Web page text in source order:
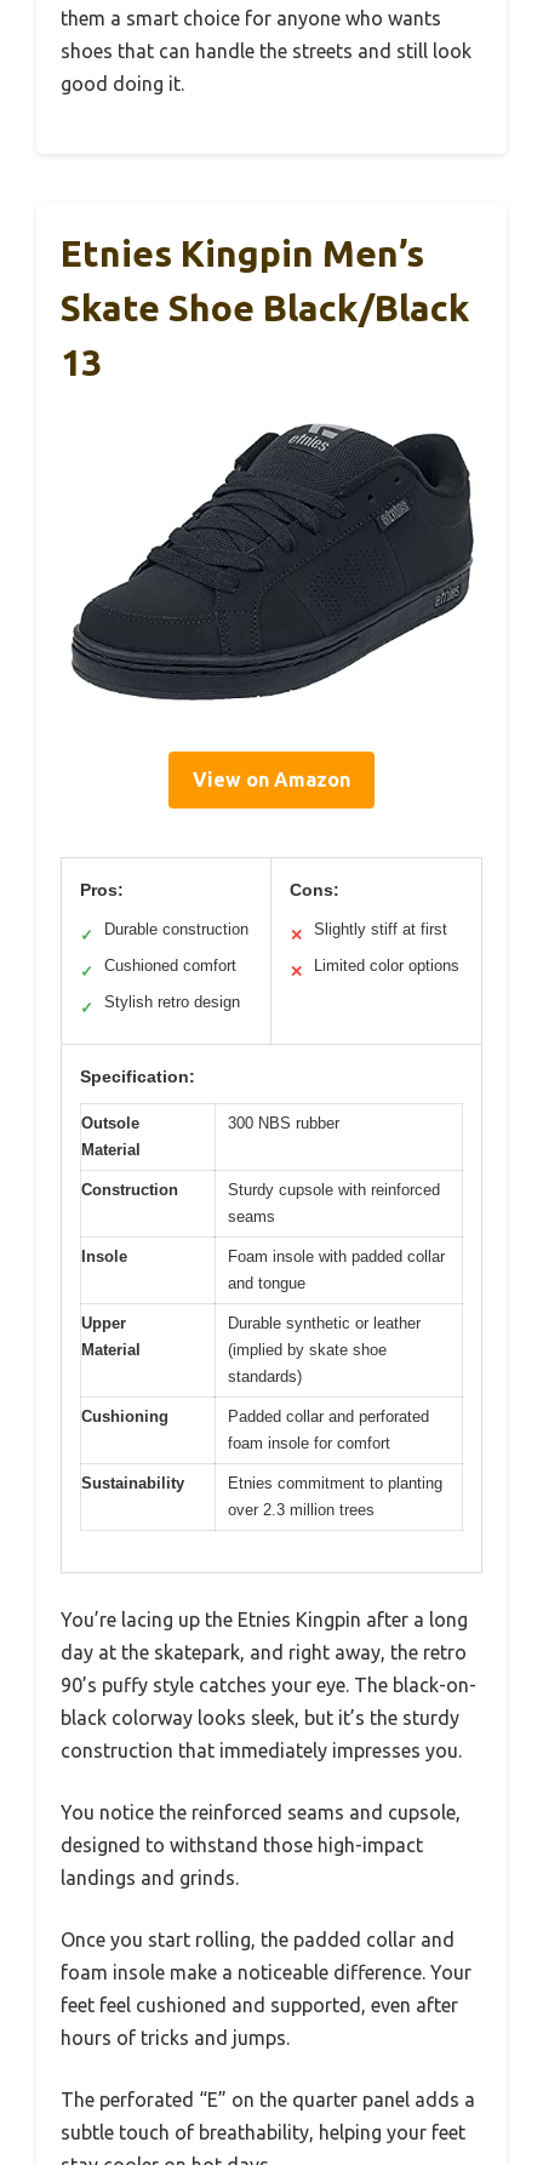
them a smart choice for anyone who wants
shoes that can handle the streets and still look
good doing it.
Etnies Kingpin Men’s
Skate Shoe Black/Black
13
View on Amazon
Pros:
✓ Durable construction
✓ Cushioned comfort
✓ Stylish retro design
Cons:
✕ Slightly stiff at first
✕ Limited color options
Specification:
Outsole
Material
300 NBS rubber
Construction
Sturdy cupsole with reinforced
seams
Insole
Foam insole with padded collar
and tongue
Upper
Material
Durable synthetic or leather
(implied by skate shoe
standards)
Cushioning
Padded collar and perforated
foam insole for comfort
Sustainability
Etnies commitment to planting
over 2.3 million trees
You’re lacing up the Etnies Kingpin after a long
day at the skatepark, and right away, the retro
90’s puffy style catches your eye. The black-on-
black colorway looks sleek, but it’s the sturdy
construction that immediately impresses you.
You notice the reinforced seams and cupsole,
designed to withstand those high-impact
landings and grinds.
Once you start rolling, the padded collar and
foam insole make a noticeable difference. Your
feet feel cushioned and supported, even after
hours of tricks and jumps.
The perforated “E” on the quarter panel adds a
subtle touch of breathability, helping your feet